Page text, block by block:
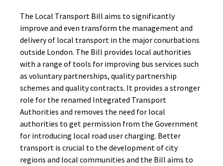
The Local Transport Bill aims to significantly
improve and even transform the management and
delivery of local transport in the major conurbations
outside London. The Bill provides local authorities
with a range of tools for improving bus services such
as voluntary partnerships, quality partnership
schemes and quality contracts. It provides a stronger
role for the renamed Integrated Transport
Authorities and removes the need for local
authorities to get permission from the Government
for introducing local road user charging. Better
transport is crucial to the development of city
regions and local communities and the Bill aims to